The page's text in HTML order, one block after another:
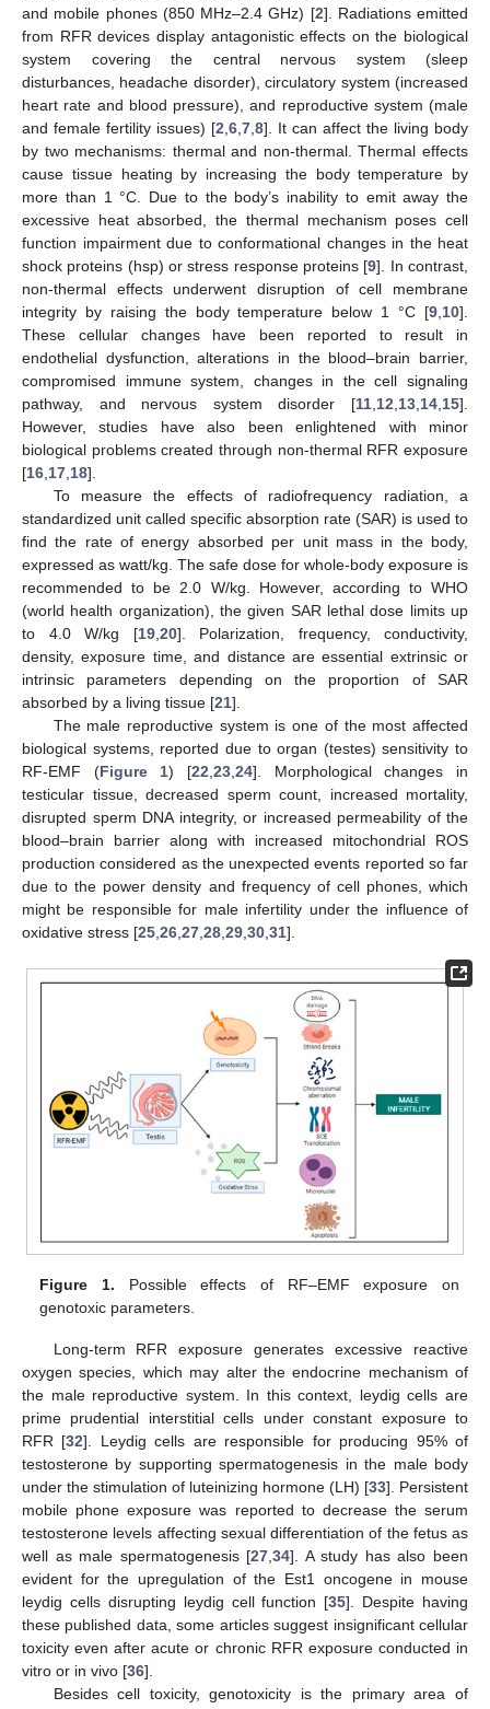
and mobile phones (850 MHz–2.4 GHz) [2]. Radiations emitted
from RFR devices display antagonistic effects on the biological
system covering the central nervous system (sleep
disturbances, headache disorder), circulatory system (increased
heart rate and blood pressure), and reproductive system (male
and female fertility issues) [2 6 7 8]. It can affect the living body
by two mechanisms: thermal and non-thermal. Thermal effects
cause tissue heating by increasing the body temperature by
more than 1 °C. Due to the body’s inability to emit away the
excessive heat absorbed, the thermal mechanism poses cell
function impairment due to conformational changes in the heat
shock proteins (hsp) or stress response proteins [9]. In contrast,
non-thermal effects underwent disruption of cell membrane
integrity by raising the body temperature below 1 °C [9 10].
These cellular changes have been reported to result in
endothelial dysfunction, alterations in the blood–brain barrier,
compromised immune system, changes in the cell signaling
pathway, and nervous system disorder [11 12 13 14 15].
However, studies have also been enlightened with minor
biological problems created through non-thermal RFR exposure
[16 17 18].
To measure the effects of radiofrequency radiation, a
standardized unit called specific absorption rate (SAR) is used to
find the rate of energy absorbed per unit mass in the body,
expressed as watt/kg. The safe dose for whole-body exposure is
recommended to be 2.0 W/kg. However, according to WHO
(world health organization), the given SAR lethal dose limits up
to 4.0 W/kg [19, 20]. Polarization, frequency, conductivity,
density, exposure time, and distance are essential extrinsic or
intrinsic parameters depending on the proportion of SAR
absorbed by a living tissue [21].
The male reproductive system is one of the most affected
biological systems, reported due to organ (testes) sensitivity to
RF-EMF (Figure 1) [22 ,23 ,24]. Morphological changes in
testicular tissue, decreased sperm count, increased mortality,
disrupted sperm DNA integrity, or increased permeability of the
blood–brain barrier along with increased mitochondrial ROS
production considered as the unexpected events reported so far
due to the power density and frequency of cell phones, which
might be responsible for male infertility under the influence of
oxidative stress [25 26 27 28 29 30 31].
Figure 1. Possible effects of RF–EMF exposure on
genotoxic parameters.
Long-term RFR exposure generates excessive reactive
oxygen species, which may alter the endocrine mechanism of
the male reproductive system. In this context, leydig cells are
prime prudential interstitial cells under constant exposure to
RFR [32]. Leydig cells are responsible for producing 95% of
testosterone by supporting spermatogenesis in the male body
under the stimulation of luteinizing hormone (LH) [33]. Persistent
mobile phone exposure was reported to decrease the serum
testosterone levels affecting sexual differentiation of the fetus as
well as male spermatogenesis [27,34]. A study has also been
evident for the upregulation of the Est1 oncogene in mouse
leydig cells disrupting leydig cell function [35]. Despite having
these published data, some articles suggest insignificant cellular
toxicity even after acute or chronic RFR exposure conducted in
vitro or in vivo [36].
Besides cell toxicity, genotoxicity is the primary area of